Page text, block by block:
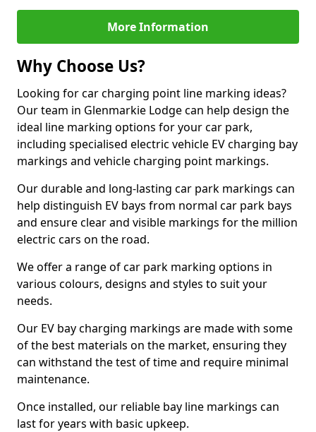
More Information
Why Choose Us?
Looking for car charging point line marking ideas?
Our team in Glenmarkie Lodge can help design the
ideal line marking options for your car park,
including specialised electric vehicle EV charging bay
markings and vehicle charging point markings.
Our durable and long-lasting car park markings can
help distinguish EV bays from normal car park bays
and ensure clear and visible markings for the million
electric cars on the road.
We offer a range of car park marking options in
various colours, designs and styles to suit your
needs.
Our EV bay charging markings are made with some
of the best materials on the market, ensuring they
can withstand the test of time and require minimal
maintenance.
Once installed, our reliable bay line markings can
last for years with basic upkeep.